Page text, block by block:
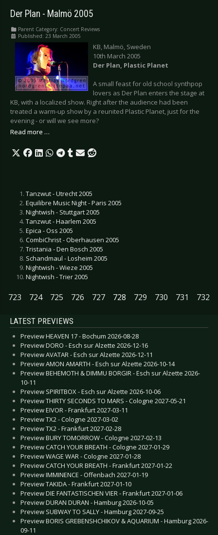
Der Plan - Malmö 2005
Parent Category: Concert Reviews
Published: 23 March 2005
KB, Malmö, Sweden
10th March 2005
Der Plan, Plastic Planet
A small feast for old school synthpop
lovers as Der Plan enters the stage at
KB, with a localized show. Right after the audience had been
treated a warm-up show by a reunited Plastic Planet, just for the
evening - or will we see more?
Read more …
Tanzwut - Utrecht 2005
Equilibre Music Night - Paris 2005
Nightwish - Stuttgart 2005
Tanzwut - Haarlem 2005
Epica - Oss 2005
CombiChrist - Oberhausen 2005
Tristania - Den Bosch 2005
Schandmaul - Losheim 2005
Nightwish - Wieze 2005
Nightwish - Trier 2005
723 724 725 726 727 728 729 730 731 732
LATEST PREVIEWS
Preview HEAVEN 17 - Bochum 2026-08-28
Preview DORO - Esch sur Alzette 2026-12-16
Preview AVATAR - Esch sur Alzette 2026-12-11
Preview AMON AMARTH - Esch sur Alzette 2026-10-14
Preview BEHEMOTH & DIMMU BORGIR - Esch sur Alzette 2026-
10-11
Preview SPIRITBOX - Esch sur Alzette 2026-10-06
Preview THIRTY SECONDS TO MARS - Cologne 2027-05-21
Preview EIVOR - Frankfurt 2027-03-11
Preview TX2 - Cologne 2027-03-02
Preview TX2 - Frankfurt 2027-02-28
Preview BURY TOMORROW - Cologne 2027-02-13
Preview CATCH YOUR BREATH - Cologne 2027-01-29
Preview WAGE WAR - Cologne 2027-01-28
Preview CATCH YOUR BREATH - Frankfurt 2027-01-22
Preview IMMINENCE - Offenbach 2027-01-19
Preview TAKIDA - Frankfurt 2027-01-10
Preview DIE FANTASTISCHEN VIER - Frankfurt 2027-01-06
Preview DURAN DURAN - Hamburg 2026-10-05
Preview SUBWAY TO SALLY - Hamburg 2027-09-25
Preview BORIS GREBENSHCHIKOV & AQUARIUM - Hamburg 2026-
09-11